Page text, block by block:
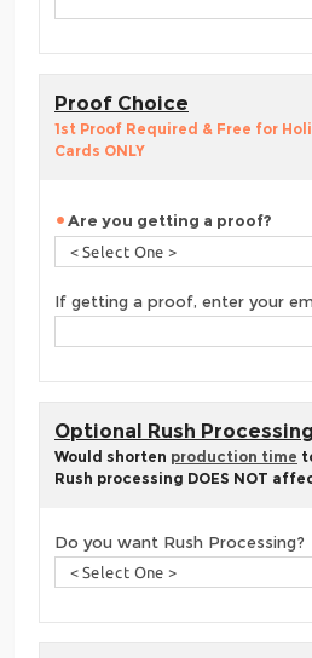
Proof Choice
1st Proof Required & Free for
Cards ONLY
Are you getting a proof?
If getting a proof, enter your
Optional Rush Processing
Would shorten production time
Rush processing DOES NOT
Do you want Rush Processing?